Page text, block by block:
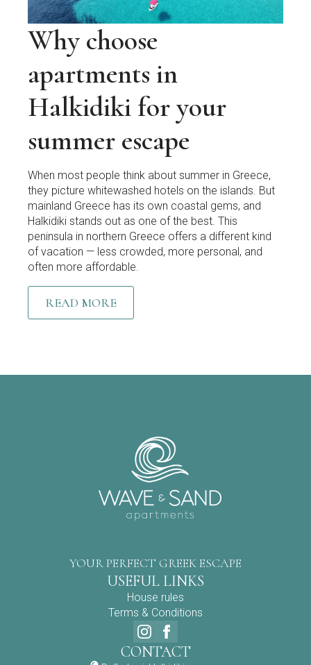
Why choose
apartments in
Halkidiki for your
summer escape
When most people think about summer in Greece,
they picture whitewashed hotels on the islands. But
mainland Greece has its own coastal gems, and
Halkidiki stands out as one of the best. This
peninsula in northern Greece offers a different kind
of vacation — less crowded, more personal, and
often more affordable.
READ MORE
YOUR PERFECT GREEK ESCAPE
USEFUL LINKS
House rules
Terms & Conditions
CONTACT